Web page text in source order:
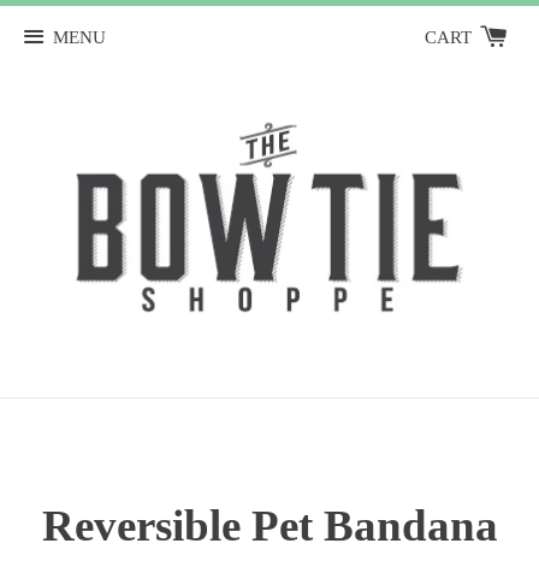
MENU CART
Reversible Pet Bandana